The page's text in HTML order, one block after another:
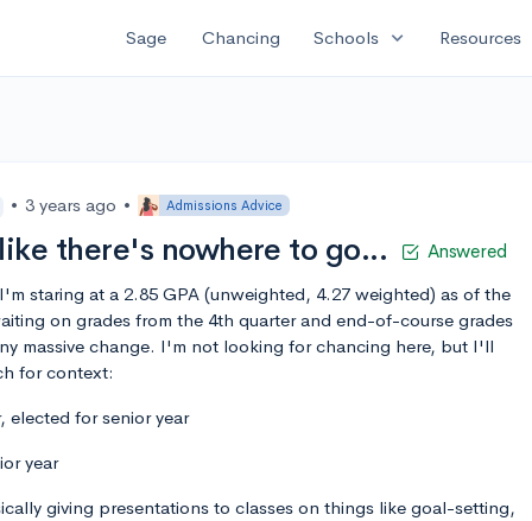
Sage Chancing Schools expand_more Resources
• 3 years ago • Admissions Advice
there's nowhere to go... Answered
staring at a 2.85 GPA (unweighted, 4.27 weighted) as of the
on grades from the 4th quarter and end-of-course grades
massive change. I'm not looking for chancing here, but I'll
for context:
elected for senior year
year
giving presentations to classes on things like goal-setting,